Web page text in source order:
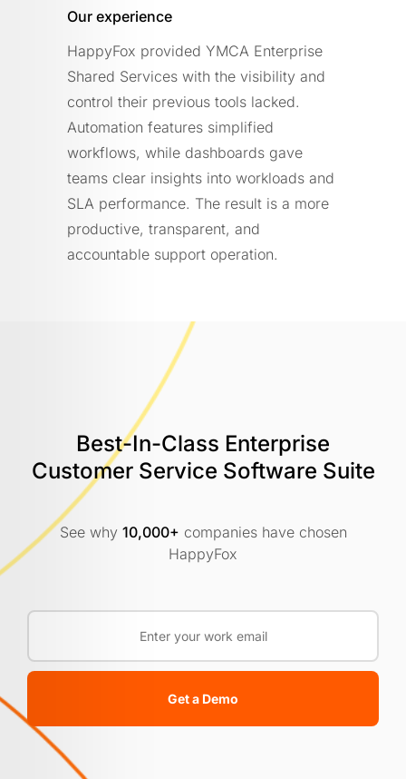
Our experience
HappyFox provided YMCA Enterprise
Shared Services with the visibility and
control their previous tools lacked.
Automation features simplified
workflows, while dashboards gave
teams clear insights into workloads and
SLA performance. The result is a more
productive, transparent, and
accountable support operation.
Best-In-Class Enterprise
Customer Service Software Suite
See why 10,000+ companies have chosen
HappyFox
Get a Demo